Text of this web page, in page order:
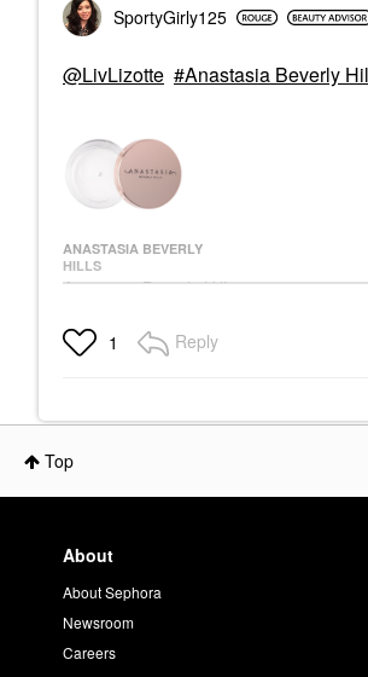
$25.00SportyGirly125
@LivLizotte Anastasia Beverly
ANASTASIA BEVERLY
HILLS
Anastasia Beverly Hills
Hold Clear Lifting &
Sculpting Wax Clear
1 Reply
Top
About
About Sephora
Newsroom
Careers